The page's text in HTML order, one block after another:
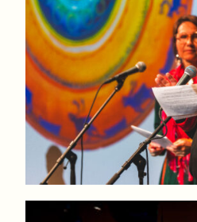
Log in to add to favorites
View product